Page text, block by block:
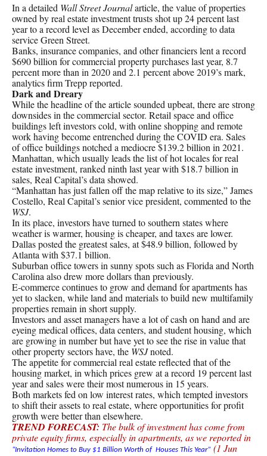
In a detailed Wall Street Journalarticle, the value of properties
owned by real estate investment trusts shot up 24 percent last
year to a record level as December ended, according to data
service Green Street.
Banks, insurance companies, and other financiers lent a record
$690 billion for commercial property purchases last year, 8.7
percent more than in 2020 and 2.1 percent above 2019’s mark,
analytics firm Trepp reported.
Dark and Dreary
While the headline of the article sounded upbeat, there are strong
downsides in the commercial sector. Retail space and office
buildings left investors cold, with online shopping and remote
work having become entrenched during the COVID era. Sales
of office buildings notched a mediocre $139.2 billion in 2021.
Manhattan, which usually leads the list of hot locales for real
estate investment, ranked ninth last year with $18.7 billion in
sales, Real Capital’s data showed.
“Manhattan has just fallen off the map relative to its size,” James
Costello, Real Capital’s senior vice president, commented to the
WSJ.
In its place, investors have turned to southern states where
weather is warmer, housing is cheaper, and taxes are lower.
Dallas posted the greatest sales, at $48.9 billion, followed by
Atlanta with $37.1 billion.
Suburban office towers in sunny spots such as Florida and North
Carolina also drew more dollars than previously.
E-commerce continues to grow and demand for apartments has
yet to slacken, while land and materials to build new multifamily
properties remain in short supply.
Investors and asset managers have a lot of cash on hand and are
eyeing medical offices, data centers, and student housing, which
are growing in number but have yet to see the rise in value that
other property sectors have, the WSJnoted.
The appetite for commercial real estate reflected that of the
housing market, in which prices grew at a record 19 percent last
year and sales were their most numerous in 15 years.
Both markets fed on low interest rates, which tempted investors
to shift their assets to real estate, where opportunities for profit
growth were better than elsewhere.
TREND FORECAST: The bulk of investment has come from
private equity firms, especially in apartments, as we reported in
“Invitation Homes to Buy $1 Billion Worth of Houses This Year” (1 Jun